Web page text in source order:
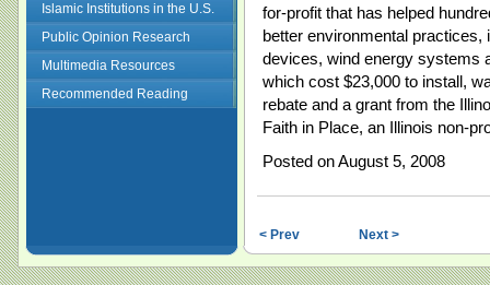
Islamic Institutions in the U.S.
Public Opinion Research
Multimedia Resources
Recommended Reading
for-profit that has helped
better environmental practices,
devices, wind energy systems
which cost $23,000 to install,
rebate and a grant from the
Faith in Place, an Illinois non-
Posted on August 5, 2008
< Prev Next >